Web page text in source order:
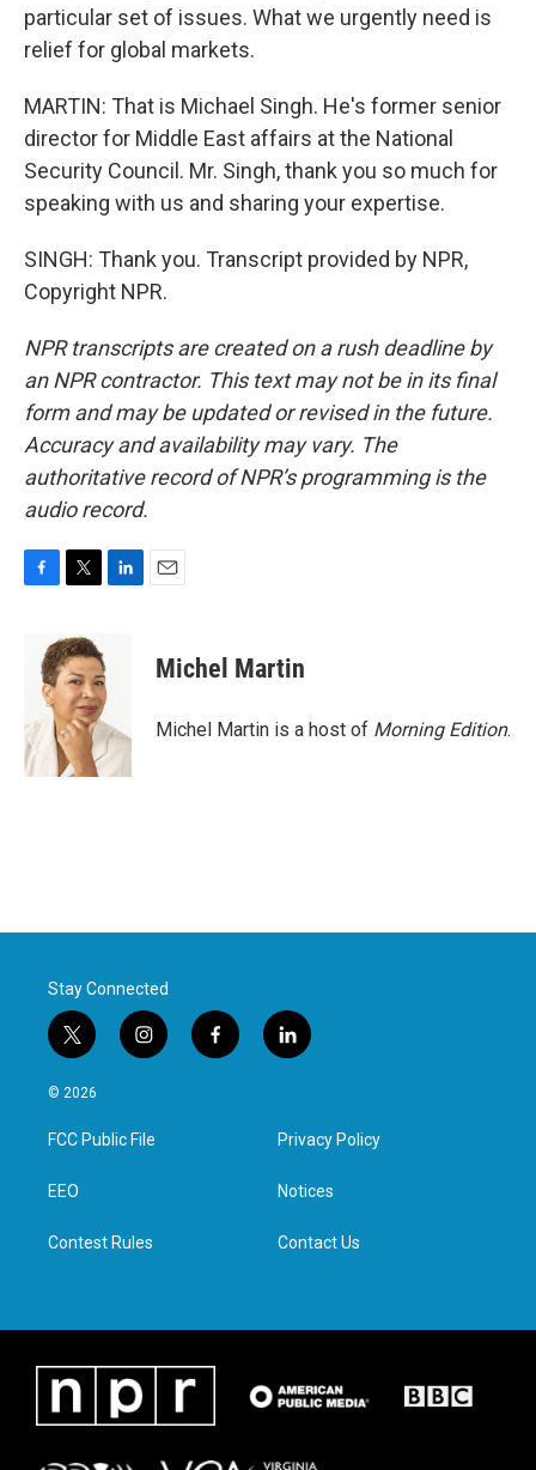
particular set of issues. What we urgently need is
relief for global markets.
MARTIN: That is Michael Singh. He's former senior
director for Middle East affairs at the National
Security Council. Mr. Singh, thank you so much for
speaking with us and sharing your expertise.
SINGH: Thank you. Transcript provided by NPR,
Copyright NPR.
NPR transcripts are created on a rush deadline by
an NPR contractor. This text may not be in its final
form and may be updated or revised in the future.
Accuracy and availability may vary. The
authoritative record of NPR’s programming is the
audio record.
o
k
i
t
t
e
r
d
I
n
Michel Martin
Michel Martin is a host of Morning Edition.
Stay Connected
t
w
i
t
e
i
n
a
g
f
a
l
i
e
d
n
© 2026
FCC Public File
EEO
Contest Rules
Privacy Policy
Notices
Contact Us